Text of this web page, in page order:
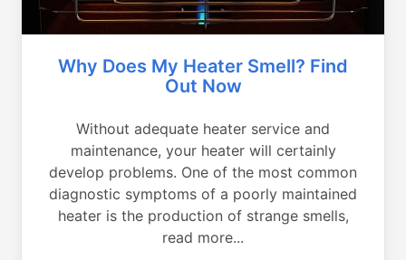
Why Does My Heater Smell? Find
Out Now
Without adequate heater service and
maintenance, your heater will certainly
develop problems. One of the most common
diagnostic symptoms of a poorly maintained
heater is the production of strange smells,
read more...